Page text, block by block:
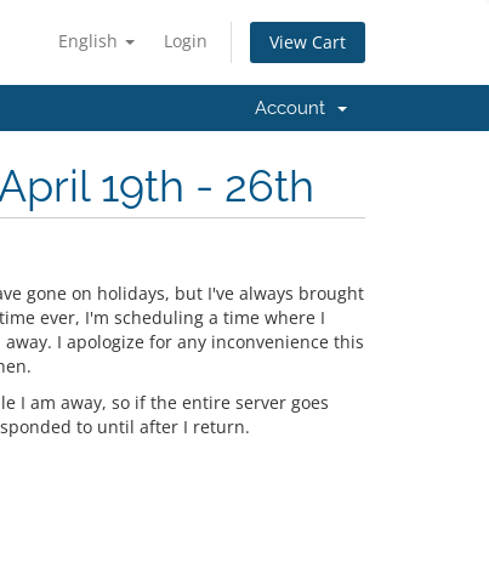
English Login View Cart
Account
19th - 26th
gone on holidays, but I've always brought
ever, I'm scheduling a time where I
I apologize for any inconvenience this
I am away, so if the entire server goes
to until after I return.